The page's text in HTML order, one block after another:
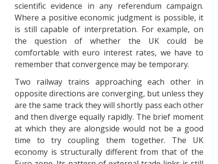
scientific evidence in any referendum campaign.
Where a positive economic judgment is possible, it
is still capable of interpretation. For example, on
the question of whether the UK could be
comfortable with euro interest rates, we have to
remember that convergence may be temporary.
Two railway trains approaching each other in
opposite directions are converging, but unless they
are the same track they will shortly pass each other
and then diverge equally rapidly. The brief moment
at which they are alongside would not be a good
time to try coupling them together. The UK
economy is structurally different from that of the